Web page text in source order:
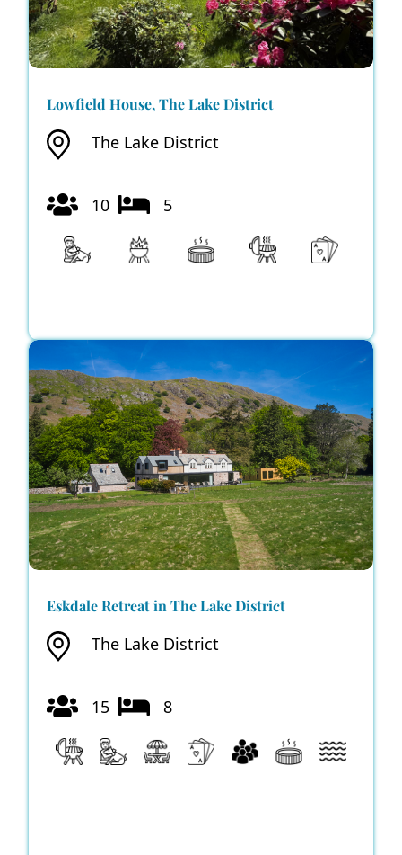
Lowfield House, The Lake District
The Lake District
10 5
Eskdale Retreat in The Lake District
The Lake District
15 8